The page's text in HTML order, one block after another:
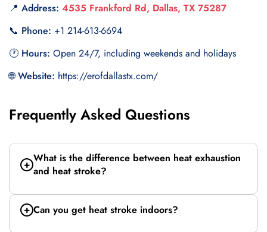
📍 Address: 4535 Frankford Rd, Dallas, TX 75287
📞 Phone: +1 214-613-6694
🕐 Hours: Open 24/7, including weekends and holidays
🌐 Website: https://erofdallastx.com/
Frequently Asked Questions
What is the difference between heat exhaustion
and heat stroke?
Can you get heat stroke indoors?